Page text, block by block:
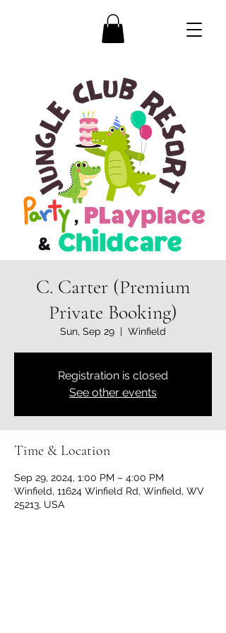
C. Carter (Premium
Private Booking)
Sun, Sep 29
  |
Winfield
Registration is closed
See other events
Time & Location
Sep 29, 2024, 1:00 PM – 4:00 PM
Winfield, 11624 Winfield Rd, Winfield, WV
25213, USA